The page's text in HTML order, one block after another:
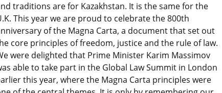
traditions are for Kazakhstan. It is the same for the
This year we are proud to celebrate the 800th
of the Magna Carta, a document that set out
core principles of freedom, justice and the rule of law.
were delighted that Prime Minister Karim Massimov
able to take part in the Global Law Summit in London
this year, where the Magna Carta principles were